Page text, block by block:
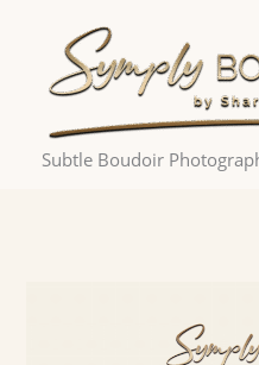
content
Subtle Boudoir